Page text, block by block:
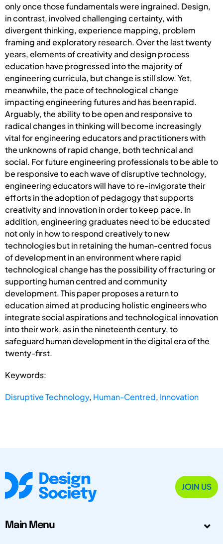
only once those fundamentals were ingrained. Design,
in contrast, involved challenging certainty, with
divergent thinking, experience mapping, problem
framing and exploratory research. Over the last twenty
years, elements of creativity and design process
education have progressed into the majority of
engineering curricula, but change is still slow. Yet,
meanwhile, the pace of technological change
impacting engineering futures and has been rapid.
Arguably, the ability to be open and responsive to
radical changes in thinking will become increasingly
vital for engineering educators and practitioners with
the unknowns of rapid change, both technical and
social. For future engineering professionals to be able to
be responsive to each wave of disruptive technology,
engineering educators will have to re-invigorate their
efforts in the adoption of pedagogy that supports
creativity and innovation in order to keep pace. In
addition, engineering graduates need to be educated
not only in how to respond creatively to new
technologies but in retaining the human-centred focus
of development in an environment where rapid
technological change has the possibility of fracturing or
supporting human centred and community
development. This paper proposes a return to
education aimed at producing holistic engineers who
integrate social aspirations and technological innovation
into their work, as in the nineteenth century, to
safeguard human development in the digital era of the
twenty-first.
Keywords:
Disruptive Technology, Human-Centred, Innovation
JOIN US
Main Menu